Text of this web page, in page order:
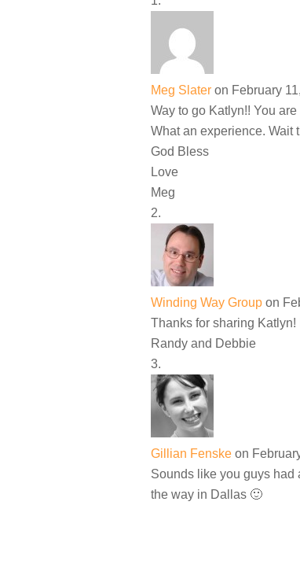
Meg Slater on February
Way to go Katlyn!! You
What an experience. Wait
God Bless
Love
Meg
Winding Way Group on
Thanks for sharing
Randy and Debbie
Gillian Fenske on
Sounds like you guys had
the way in Dallas 🙂